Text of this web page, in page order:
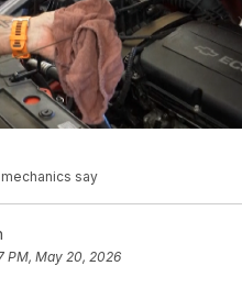
say
PM, May 20, 2026